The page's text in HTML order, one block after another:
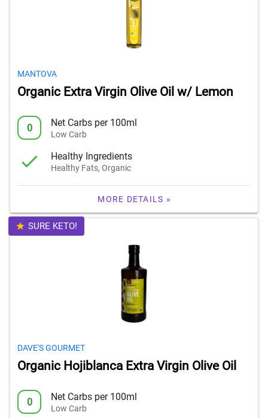
MANTOVA
Organic Extra Virgin Olive Oil w/ Lemon
0 Net Carbs per 100ml
Low Carb
Healthy Ingredients
Healthy Fats, Organic
MORE DETAILS »
SURE KETO!
DAVE'S GOURMET
Organic Hojiblanca Extra Virgin Olive Oil
0 Net Carbs per 100ml
Low Carb